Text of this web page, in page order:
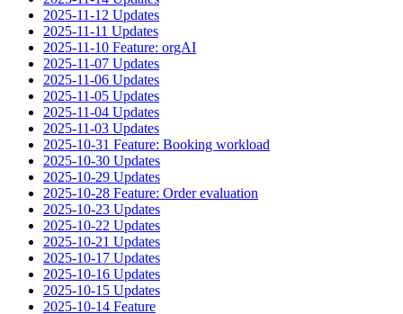
2025-11-12 Updates
2025-11-11 Updates
2025-11-10 Feature: orgAI
2025-11-07 Updates
2025-11-06 Updates
2025-11-05 Updates
2025-11-04 Updates
2025-11-03 Updates
2025-10-31 Feature: Booking workload
2025-10-30 Updates
2025-10-29 Updates
2025-10-28 Feature: Order evaluation
2025-10-23 Updates
2025-10-22 Updates
2025-10-21 Updates
2025-10-17 Updates
2025-10-16 Updates
2025-10-15 Updates
2025-10-14 Feature